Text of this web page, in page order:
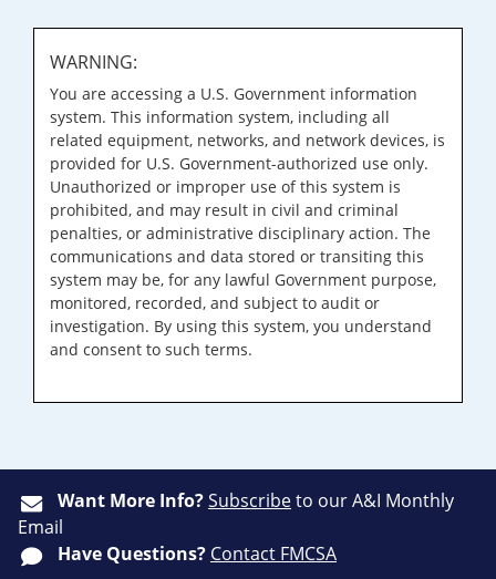
WARNING:
You are accessing a U.S. Government information
system. This information system, including all
related equipment, networks, and network devices, is
provided for U.S. Government-authorized use only.
Unauthorized or improper use of this system is
prohibited, and may result in civil and criminal
penalties, or administrative disciplinary action. The
communications and data stored or transiting this
system may be, for any lawful Government purpose,
monitored, recorded, and subject to audit or
investigation. By using this system, you understand
and consent to such terms.
Want More Info?Subscribeto our A&I Monthly
Email
Have Questions? Contact FMCSA